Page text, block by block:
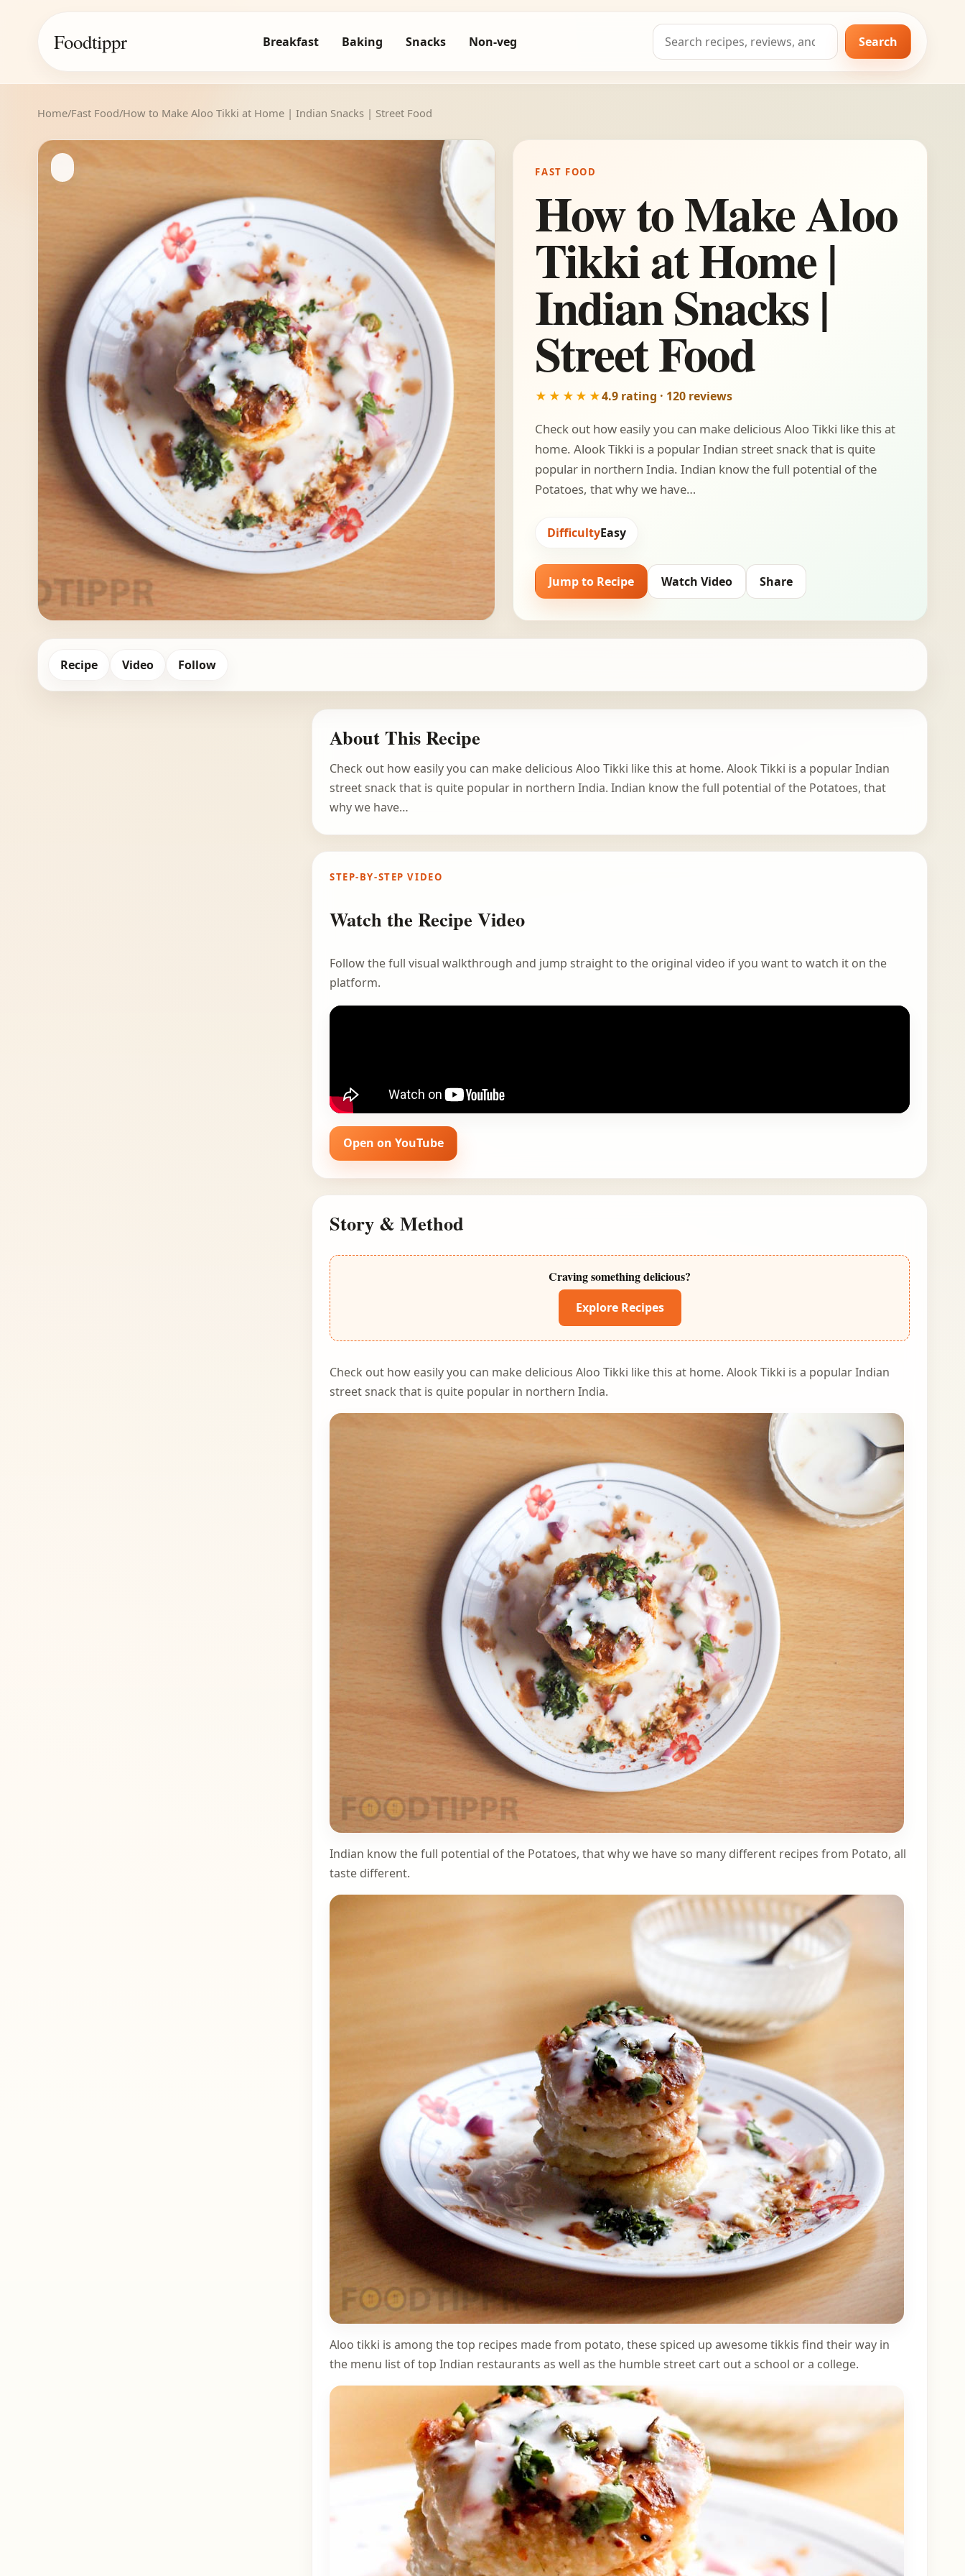
Foodtippr Breakfast Baking Snacks Non-veg
Search
for:
Search
Home/Fast Food/How to Make Aloo Tikki at Home | Indian Snacks | Street Food
FAST FOOD
How to Make Aloo
Tikki at Home |
Indian Snacks |
Street Food
★★★★★4.9 rating · 120 reviews
Check out how easily you can make delicious Aloo Tikki like this at
home. Alook Tikki is a popular Indian street snack that is quite
popular in northern India. Indian know the full potential of the
Potatoes, that why we have…
DifficultyEasy
Jump to Recipe Watch Video Share
Recipe Video Follow
About This Recipe
Check out how easily you can make delicious Aloo Tikki like this at home. Alook Tikki is a popular Indian
street snack that is quite popular in northern India. Indian know the full potential of the Potatoes, that
why we have…
STEP-BY-STEP VIDEO
Watch the Recipe Video
Follow the full visual walkthrough and jump straight to the original video if you want to watch it on the
platform.
Open on YouTube
Story & Method
Craving something delicious?
Explore Recipes
Check out how easily you can make delicious Aloo Tikki like this at home. Alook Tikki is a popular Indian
street snack that is quite popular in northern India.
Indian know the full potential of the Potatoes, that why we have so many different recipes from Potato, all
taste different.
Aloo tikki is among the top recipes made from potato, these spiced up awesome tikkis find their way in
the menu list of top Indian restaurants as well as the humble street cart out a school or a college.